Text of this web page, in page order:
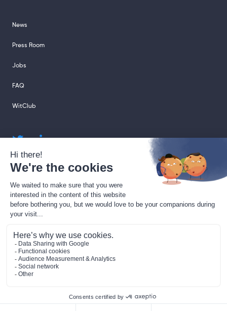
News
Press Room
Jobs
FAQ
WitClub
support@sharingcloud.com
Data Processing Agreement